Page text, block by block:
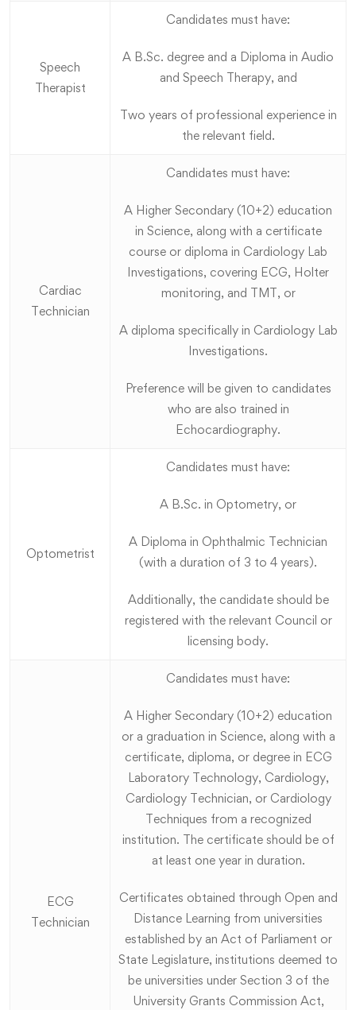
Speech
Therapist
Candidates must have:
A B.Sc. degree and a Diploma in Audio
and Speech Therapy, and
Two years of professional experience in
the relevant field.
Cardiac
Technician
Candidates must have:
A Higher Secondary (10+2) education
in Science, along with a certificate
course or diploma in Cardiology Lab
Investigations, covering ECG, Holter
monitoring, and TMT, or
A diploma specifically in Cardiology Lab
Investigations.
Preference will be given to candidates
who are also trained in
Echocardiography.
Optometrist
Candidates must have:
A B.Sc. in Optometry, or
A Diploma in Ophthalmic Technician
(with a duration of 3 to 4 years).
Additionally, the candidate should be
registered with the relevant Council or
licensing body.
ECG
Technician
Candidates must have:
A Higher Secondary (10+2) education
or a graduation in Science, along with a
certificate, diploma, or degree in ECG
Laboratory Technology, Cardiology,
Cardiology Technician, or Cardiology
Techniques from a recognized
institution. The certificate should be of
at least one year in duration.
Certificates obtained through Open and
Distance Learning from universities
established by an Act of Parliament or
State Legislature, institutions deemed to
be universities under Section 3 of the
University Grants Commission Act,